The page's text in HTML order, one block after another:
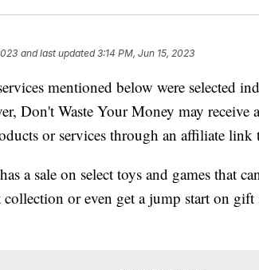
and last updated 3:14 PM, Jun 15, 2023
mentioned below were selected
Don't Waste Your Money may receive
or services through an affiliate link
a sale on select toys and games that
or even get a jump start on